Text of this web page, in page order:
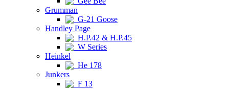
Grumman
G-21 Goose
Handley Page
H.P.42 & H.P.45
W Series
Heinkel
He 178
Junkers
F 13